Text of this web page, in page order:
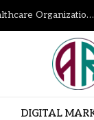
How Revenue Cycle Management Services Help Healthcare Organizations Improve Financial Performance
DIGITAL